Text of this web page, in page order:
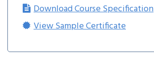
Download Course Specification
View Sample Certificate